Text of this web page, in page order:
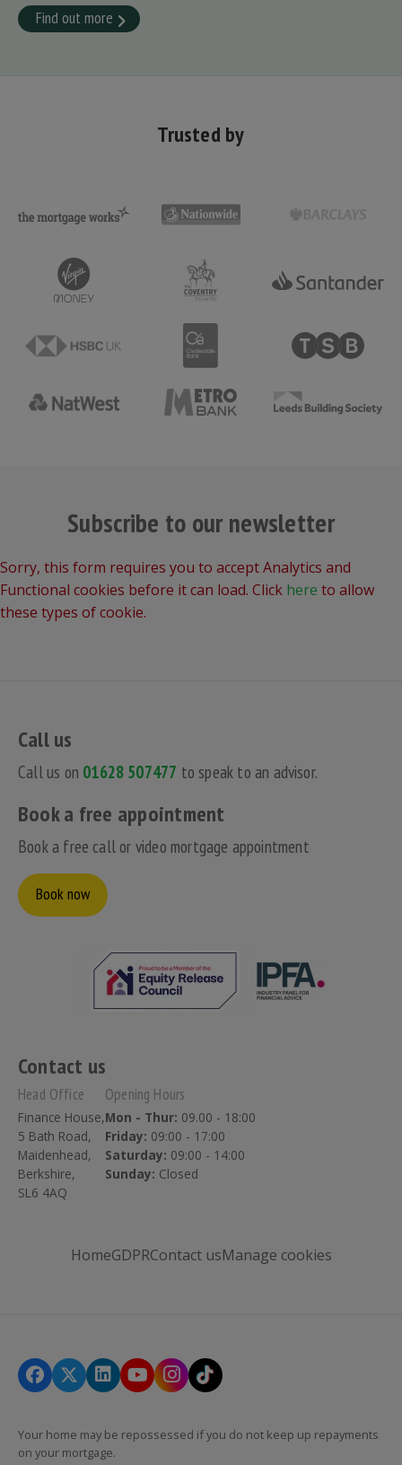
Find out more
Trusted by
Subscribe to our newsletter
Sorry, this form requires you to accept Analytics and
Functional cookies before it can load. Click here to allow
these types of cookie.
Call us
Call us on 01628 507477 to speak to an advisor.
Book a free appointment
Book a free call or video mortgage appointment
Book now
Contact us
Head Office
Finance House,
5 Bath Road,
Maidenhead,
Berkshire,
SL6 4AQ
Opening Hours
Mon - Thur: 09.00 - 18:00
Friday: 09:00 - 17:00
Saturday: 09:00 - 14:00
Sunday: Closed
HomeGDPRContact usManage cookies
Your home may be repossessed if you do not keep up repayments
on your mortgage.